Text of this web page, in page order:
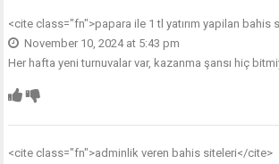
<cite class="fn">papara ile 1 tl yatırım yapilan bahis
November 10, 2024 at 5:43 pm
Her hafta yeni turnuvalar var, kazanma şansı hiç
<cite class="fn">adminlik veren bahis siteleri</cite>